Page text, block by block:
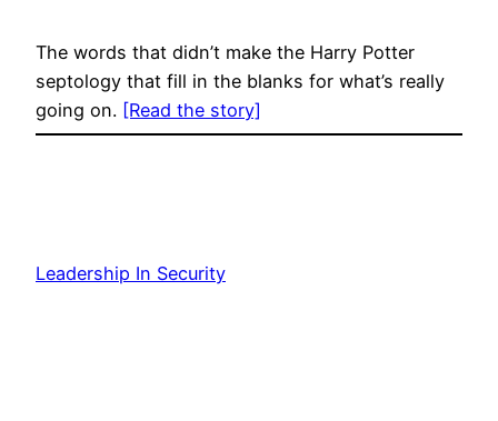
The words that didn’t make the Harry Potter
septology that fill in the blanks for what’s really
going on. [Read the story]
Leadership In Security